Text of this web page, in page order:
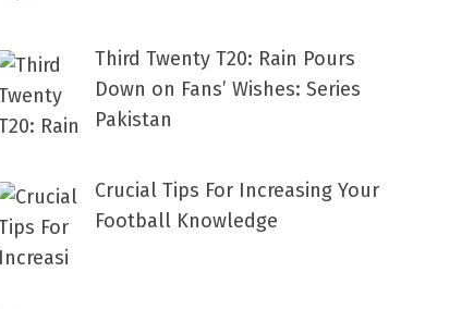
Third Twenty T20: Rain Pours
Down on Fans’ Wishes: Series
Pakistan
Crucial Tips For Increasing Your
Football Knowledge